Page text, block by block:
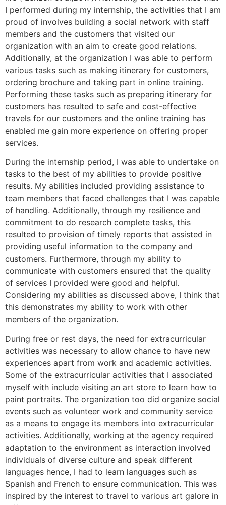
I performed during my internship, the activities that I am
proud of involves building a social network with staff
members and the customers that visited our
organization with an aim to create good relations.
Additionally, at the organization I was able to perform
various tasks such as making itinerary for customers,
ordering brochure and taking part in online training.
Performing these tasks such as preparing itinerary for
customers has resulted to safe and cost-effective
travels for our customers and the online training has
enabled me gain more experience on offering proper
services.
During the internship period, I was able to undertake on
tasks to the best of my abilities to provide positive
results. My abilities included providing assistance to
team members that faced challenges that I was capable
of handling. Additionally, through my resilience and
commitment to do research complete tasks, this
resulted to provision of timely reports that assisted in
providing useful information to the company and
customers. Furthermore, through my ability to
communicate with customers ensured that the quality
of services I provided were good and helpful.
Considering my abilities as discussed above, I think that
this demonstrates my ability to work with other
members of the organization.
During free or rest days, the need for extracurricular
activities was necessary to allow chance to have new
experiences apart from work and academic activities.
Some of the extracurricular activities that I associated
myself with include visiting an art store to learn how to
paint portraits. The organization too did organize social
events such as volunteer work and community service
as a means to engage its members into extracurricular
activities. Additionally, working at the agency required
adaptation to the environment as interaction involved
individuals of diverse culture and speak different
languages hence, I had to learn languages such as
Spanish and French to ensure communication. This was
inspired by the interest to travel to various art galore in